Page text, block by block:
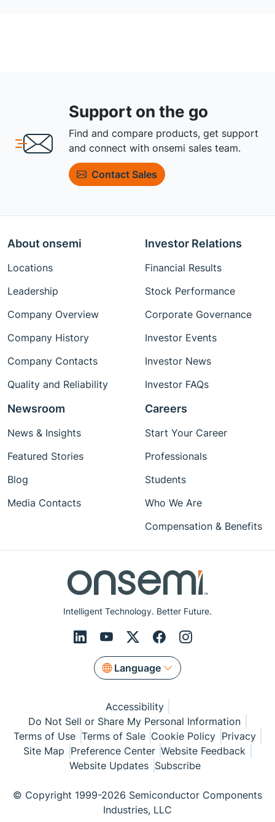
Support on the go
Find and compare products, get support
and connect with onsemi sales team.
Contact Sales
Intelligent Technology. Better Future.
Language
About onsemi
Locations
Leadership
Company Overview
Company History
Company Contacts
Quality and Reliability
Investor Relations
Financial Results
Stock Performance
Corporate Governance
Investor Events
Investor News
Investor FAQs
Newsroom
News & Insights
Featured Stories
Blog
Media Contacts
Careers
Start Your Career
Professionals
Students
Who We Are
Compensation & Benefits
Accessibility
Do Not Sell or Share My Personal Information
Terms of Use Terms of Sale Cookie Policy Privacy
Site Map Preference Center Website Feedback
Website Updates Subscribe
© Copyright 1999-2026 Semiconductor Components
Industries, LLC